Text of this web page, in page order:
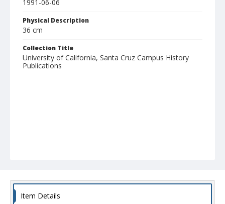
1991-06-06
Physical Description
36 cm
Collection Title
University of California, Santa Cruz Campus History
Publications
Item Details